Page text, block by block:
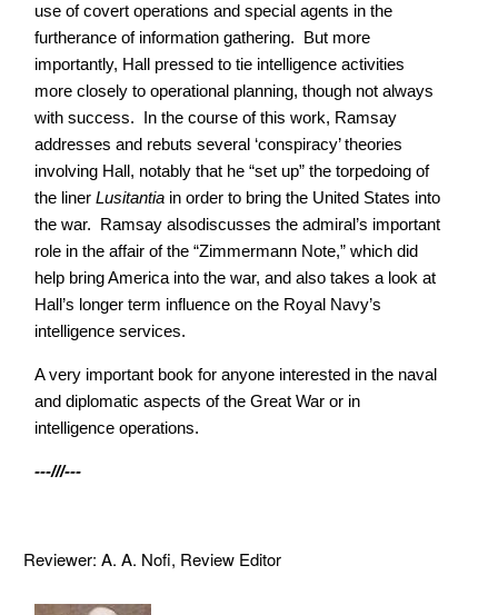
use of covert operations and special agents in the
furtherance of information gathering. But more
importantly, Hall pressed to tie intelligence activities
more closely to operational planning, though not always
with success. In the course of this work, Ramsay
addresses and rebuts several ‘conspiracy’ theories
involving Hall, notably that he “set up” the torpedoing of
the liner Lusitantia in order to bring the United States into
the war. Ramsay alsodiscusses the admiral’s important
role in the affair of the “Zimmermann Note,” which did
help bring America into the war, and also takes a look at
Hall’s longer term influence on the Royal Navy’s
intelligence services.
A very important book for anyone interested in the naval
and diplomatic aspects of the Great War or in
intelligence operations.
---///---
Reviewer: A. A. Nofi, Review Editor